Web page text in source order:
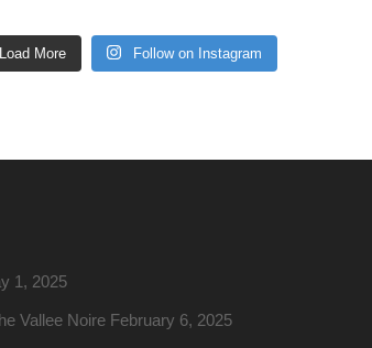
Load More Follow on Instagram
1, 2025
Vallee Noire February 6, 2025